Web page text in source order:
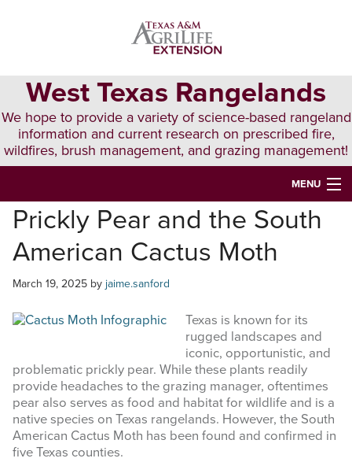
West Texas Rangelands
We hope to provide a variety of science-based rangeland
information and current research on prescribed fire,
wildfires, brush management, and grazing management!
MENU
HOME
ABOUT & CONTACT
PUBLICATIONS
EVENTS
INFOGRAPHICS
RANGE RESOURCES
FIRE RESOURCES
Prickly Pear and the South
American Cactus Moth
March 19, 2025 by jaime.sanford
Texas is known for its
rugged landscapes and
iconic, opportunistic, and
problematic prickly pear. While these plants readily
provide headaches to the grazing manager, oftentimes
pear also serves as food and habitat for wildlife and is a
native species on Texas rangelands. However, the South
American Cactus Moth has been found and confirmed in
five Texas counties.